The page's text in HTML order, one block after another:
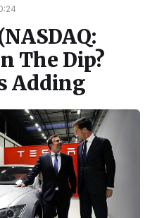
The Dip?
Adding